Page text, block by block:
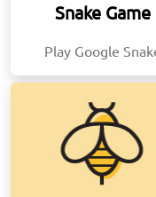
Snake Game
Play Google